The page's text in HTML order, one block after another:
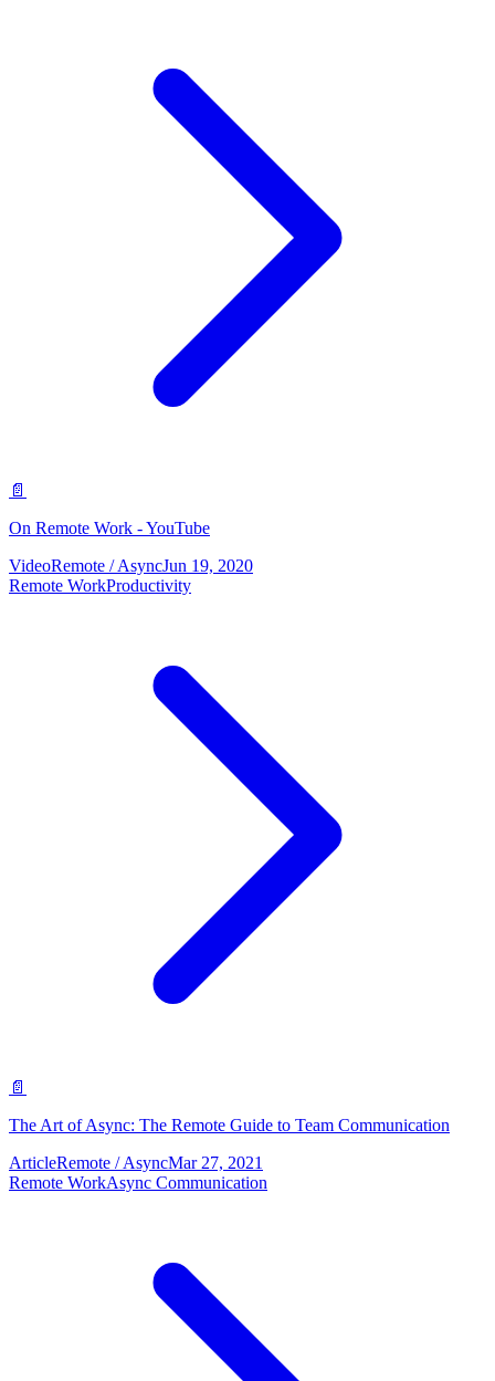
📄
On Remote Work - YouTube
VideoRemote / AsyncJun 19, 2020
Remote WorkProductivity
📄
The Art of Async: The Remote Guide to Team Communication
ArticleRemote / AsyncMar 27, 2021
Remote WorkAsync Communication